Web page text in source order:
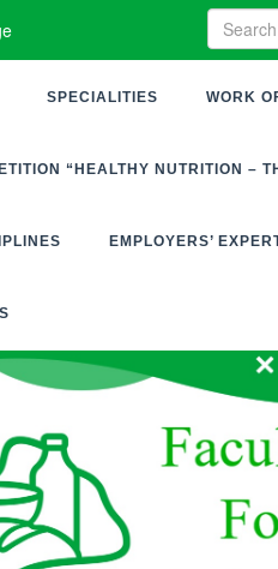
SPECIALITIES WORK
“HEALTHY NUTRITION –
EMPLOYERS’